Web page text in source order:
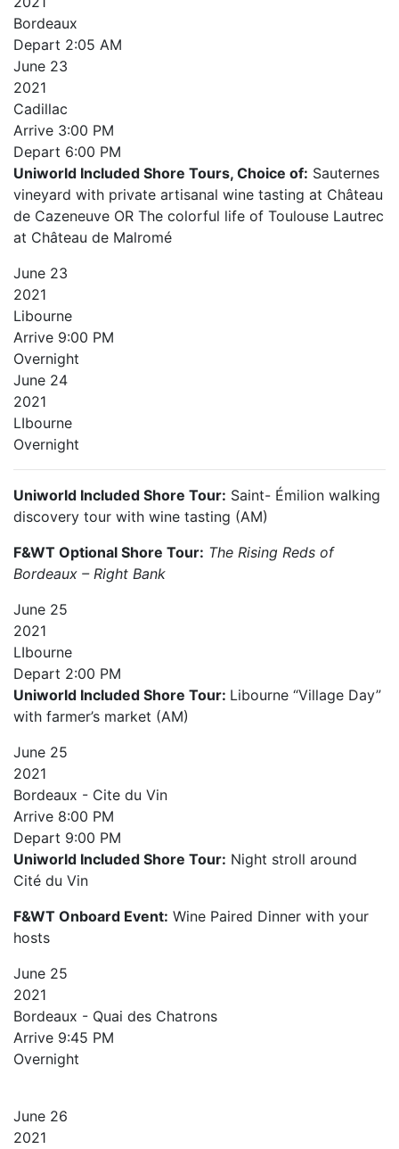
Bordeaux
Depart 2:05 AM
June 23
2021
Cadillac
Arrive 3:00 PM
Depart 6:00 PM
Uniworld Included Shore Tours, Choice of: Sauternes
vineyard with private artisanal wine tasting at Château
de Cazeneuve OR The colorful life of Toulouse Lautrec
at Château de Malromé
June 23
2021
Libourne
Arrive 9:00 PM
Overnight
June 24
2021
LIbourne
Overnight
Uniworld Included Shore Tour: Saint- Émilion walking
discovery tour with wine tasting (AM)
F&WT Optional Shore Tour: The Rising Reds of
Bordeaux – Right Bank
June 25
2021
LIbourne
Depart 2:00 PM
Uniworld Included Shore Tour: Libourne “Village Day”
with farmer’s market (AM)
June 25
2021
Bordeaux - Cite du Vin
Arrive 8:00 PM
Depart 9:00 PM
Uniworld Included Shore Tour: Night stroll around
Cité du Vin
F&WT Onboard Event: Wine Paired Dinner with your
hosts
June 25
2021
Bordeaux - Quai des Chatrons
Arrive 9:45 PM
Overnight
June 26
2021